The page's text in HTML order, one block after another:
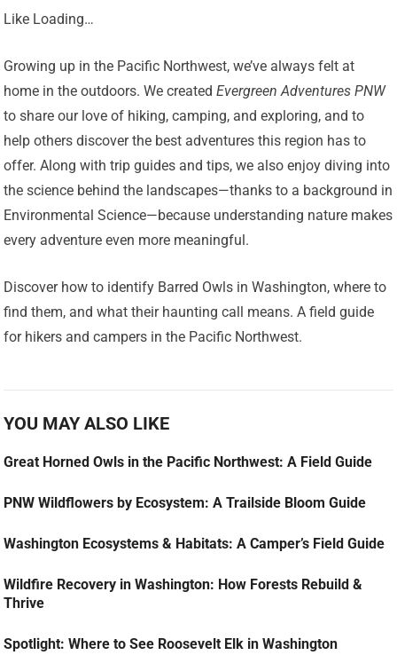
Like Loading…
Growing up in the Pacific Northwest, we’ve always felt at
home in the outdoors. We createdEvergreen Adventures PNW
to share our love of hiking, camping, and exploring, and to
help others discover the best adventures this region has to
offer. Along with trip guides and tips, we also enjoy diving into
the science behind the landscapes—thanks to a background in
Environmental Science—because understanding nature makes
every adventure even more meaningful.
Discover how to identify Barred Owls in Washington, where to
find them, and what their haunting call means. A field guide
for hikers and campers in the Pacific Northwest.
YOU MAY ALSO LIKE
Great Horned Owls in the Pacific Northwest: A Field Guide
PNW Wildflowers by Ecosystem: A Trailside Bloom Guide
Washington Ecosystems & Habitats: A Camper’s Field Guide
Wildfire Recovery in Washington: How Forests Rebuild &
Thrive
Spotlight: Where to See Roosevelt Elk in Washington